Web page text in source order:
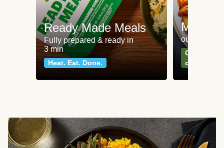
Ready Made Meals
Fully prepared & ready in
3 min
Heat. Eat. Done.
Meat
our most
Can't go
classics